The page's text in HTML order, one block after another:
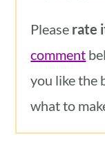
Please rate
comment
you like the
what to